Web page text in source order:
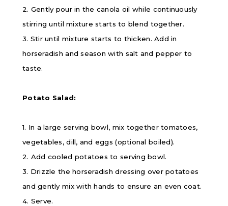
2. Gently pour in the canola oil while continuously
stirring until mixture starts to blend together.
3. Stir until mixture starts to thicken. Add in
horseradish and season with salt and pepper to
taste.
Potato Salad:
1. In a large serving bowl, mix together tomatoes,
vegetables, dill, and eggs (optional boiled).
2. Add cooled potatoes to serving bowl.
3. Drizzle the horseradish dressing over potatoes
and gently mix with hands to ensure an even coat.
4. Serve.